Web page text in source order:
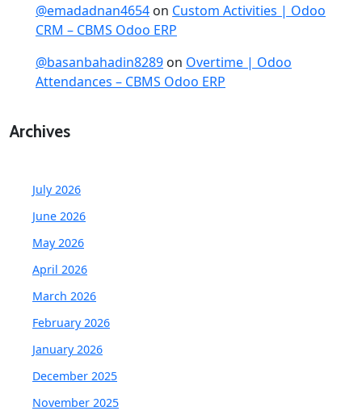
@emadadnan4654 on Custom Activities | Odoo
CRM – CBMS Odoo ERP
@basanbahadin8289 on Overtime | Odoo
Attendances – CBMS Odoo ERP
Archives
July 2026
June 2026
May 2026
April 2026
March 2026
February 2026
January 2026
December 2025
November 2025